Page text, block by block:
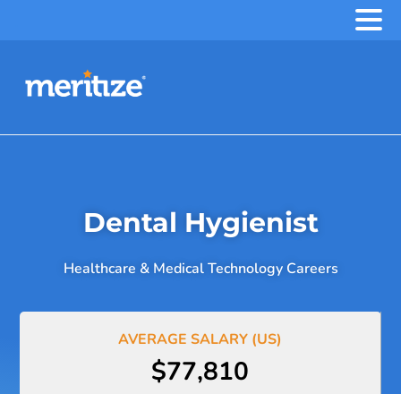
Dental Hygienist
Healthcare & Medical Technology Careers
AVERAGE SALARY (US)
$77,810